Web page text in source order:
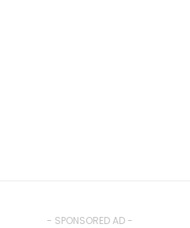
- SPONSORED AD -